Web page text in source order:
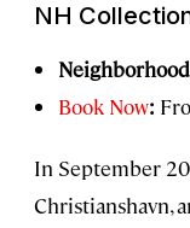
NH
Book Now:
In September
Christianshavn,